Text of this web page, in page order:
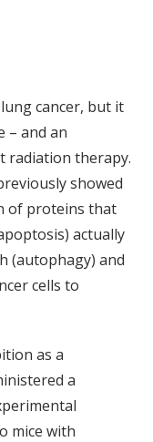
cancer, but it
– and an
radiation therapy.
showed
of proteins that
actually
(autophagy) and
cells to
as a
a
mice with